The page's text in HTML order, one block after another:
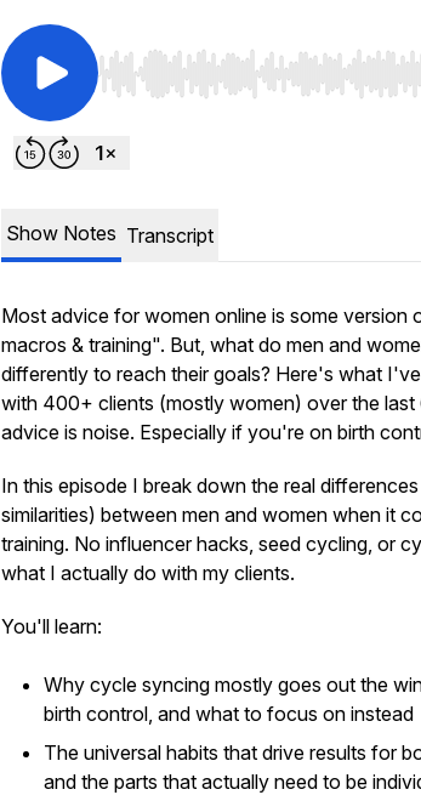
Use Left/Right to seek, Home/End
Show Notes Transcript
Most advice for women online is some
macros & training". But, what do men and
differently to reach their goals? Here's what
with 400+ clients (mostly women) over the
advice is noise. Especially if you're on birth
In this episode I break down the real
similarities) between men and women when it
training. No influencer hacks, seed cycling, or
what I actually do with my clients.
You'll learn:
Why cycle syncing mostly goes out the
birth control, and what to focus on instead
The universal habits that drive results for
and the parts that actually need to be